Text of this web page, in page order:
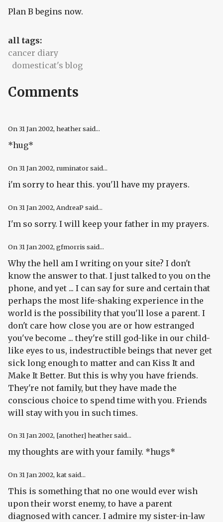
Plan B begins now.
all tags:
cancer diary
domesticat's blog
Comments
On31 Jan 2002, heather said...
*hug*
On 31 Jan 2002, ruminator said...
i'm sorry to hear this. you'll have my prayers.
On 31 Jan 2002, AndreaP said...
I'm so sorry. I will keep your father in my prayers.
On 31 Jan 2002, gfmorris said...
Why the hell am I writing on your site? I don't
know the answer to that. I just talked to you on the
phone, and yet ... I can say for sure and certain that
perhaps the most life-shaking experience in the
world is the possibility that you'll lose a parent. I
don't care how close you are or how estranged
you've become ... they're still god-like in our child-
like eyes to us, indestructible beings that never get
sick long enough to matter and can Kiss It and
Make It Better. But this is why you have friends.
They're not family, but they have made the
conscious choice to spend time with you. Friends
will stay with you in such times.
On31 Jan 2002, [another] heather said...
my thoughts are with your family. *hugs*
On31 Jan 2002, kat said...
This is something that no one would ever wish
upon their worst enemy, to have a parent
diagnosed with cancer. I admire my sister-in-law